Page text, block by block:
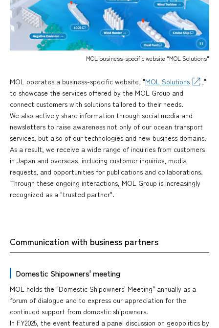
MOL business-specific website "MOL Solutions"
MOL operates a business-specific website, "MOL Solutions
,"
to showcase the services offered by the MOL Group and
connect customers with solutions tailored to their needs.
We also actively share information through social media and
newsletters to raise awareness not only of our ocean transport
services, but also of our technologies and new business domains.
As a result, we receive a wide range of inquiries from customers
in Japan and overseas, including customer inquiries, media
requests, and opportunities for publications and collaborations.
Through these ongoing interactions, MOL Group is increasingly
recognized as a "trusted partner".
Communication with business partners
Domestic Shipowners' meeting
MOL holds the "Domestic Shipowners' Meeting" annually as a
forum of dialogue and to express our appreciation for the
continued support from domestic shipowners.
In FY2025, the event featured a panel discussion on geopolitics by